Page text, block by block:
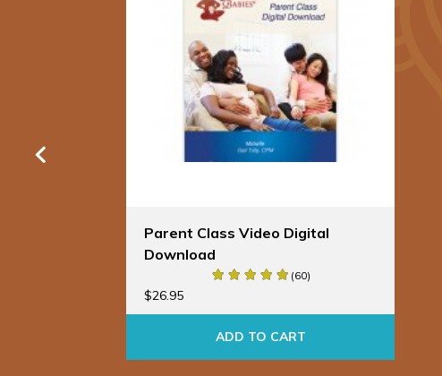
Parent Class Video Digital
Download
(60)
$26.95
ADD TO CART